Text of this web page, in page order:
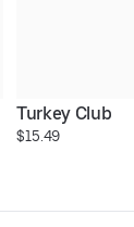
Turkey Club
$15.49